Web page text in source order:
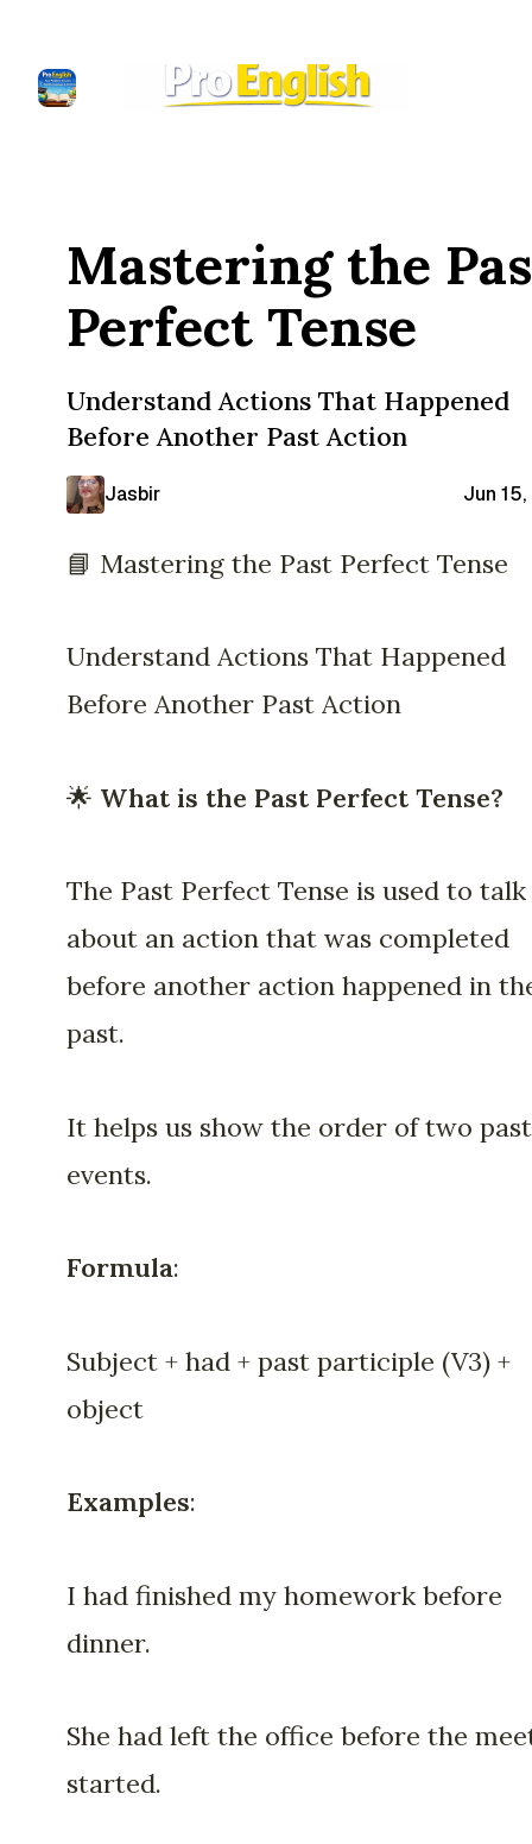
Mastering the
Perfect Tense
Understand Actions That Happened
Before Another Past Action
Jasbir Jun
📘 Mastering the Past Perfect Tense
Understand Actions That Happened
Before Another Past Action
🌟 What is the Past Perfect Tense?
The Past Perfect Tense is used to talk
about an action that was completed
before another action happened in
past.
It helps us show the order of two past
events.
Formula:
Subject + had + past participle (V3) +
object
Examples:
I had finished my homework before
dinner.
She had left the office before the
started.